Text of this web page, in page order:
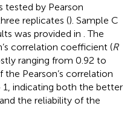
tested by Pearson
replicates (). Sample C
was provided in . The
correlation coefficient (R
ranging from 0.92 to
the Pearson’s correlation
indicating both the better
the reliability of the